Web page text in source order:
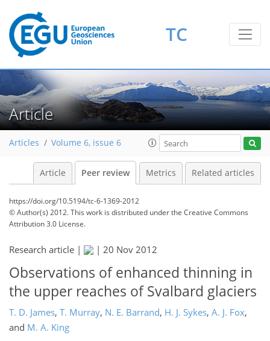
TC
Article
Articles Volume 6, issue 6
Article Peer review Metrics Related articles
https://doi.org/10.5194/tc-6-1369-2012
© Author(s) 2012. This work is distributed underthe Creative Commons
Attribution 3.0 License.
Research article | | 20 Nov 2012
Observations of enhanced thinning in
the upper reaches of Svalbard glaciers
T. D. James, T. Murray, N. E. Barrand, H. J. Sykes, A. J. Fox,
and M. A. King